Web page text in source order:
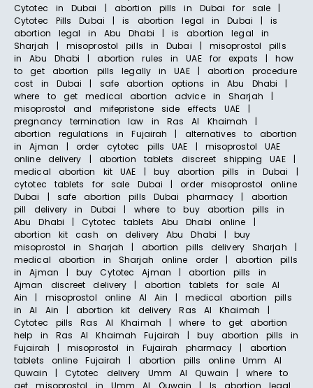
Cytotec in Dubai | abortion pills in Dubai for sale |
Cytotec Pills Dubai | is abortion legal in Dubai | is
abortion legal in Abu Dhabi | is abortion legal in
Sharjah | misoprostol pills in Dubai | misoprostol pills
in Abu Dhabi | abortion rules in UAE for expats | how
to get abortion pills legally in UAE | abortion procedure
cost in Dubai | safe abortion options in Abu Dhabi |
where to get medical abortion advice in Sharjah |
misoprostol and mifepristone side effects UAE |
pregnancy termination law in Ras Al Khaimah |
abortion regulations in Fujairah | alternatives to abortion
in Ajman | order cytotec pills UAE | misoprostol UAE
online delivery | abortion tablets discreet shipping UAE |
medical abortion kit UAE | buy abortion pills in Dubai |
cytotec tablets for sale Dubai | order misoprostol online
Dubai | safe abortion pills Dubai pharmacy | abortion
pill delivery in Dubai | where to buy abortion pills in
Abu Dhabi | Cytotec tablets Abu Dhabi online |
abortion kit cash on delivery Abu Dhabi | buy
misoprostol in Sharjah | abortion pills delivery Sharjah |
medical abortion in Sharjah online order | abortion pills
in Ajman | buy Cytotec Ajman | abortion pills in
Ajman discreet delivery | abortion tablets for sale Al
Ain | misoprostol online Al Ain | medical abortion pills
in Al Ain | abortion kit delivery Ras Al Khaimah |
Cytotec pills Ras Al Khaimah | where to get abortion
help in Ras Al Khaimah Fujairah | buy abortion pills in
Fujairah | misoprostol in Fujairah pharmacy | abortion
tablets online Fujairah | abortion pills online Umm Al
Quwain | Cytotec delivery Umm Al Quwain | where to